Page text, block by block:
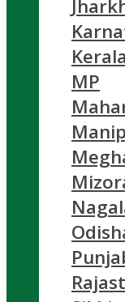
Kerala
MP